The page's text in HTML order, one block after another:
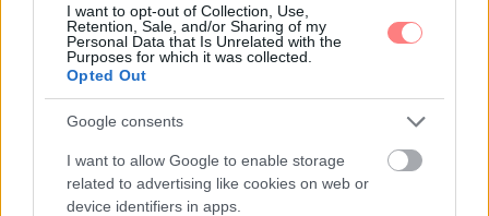
I want to opt-out of Collection, Use,
Retention, Sale, and/or Sharing of my
Personal Data that Is Unrelated with the
Purposes for which it was collected.
Opted Out
Google consents
I want to allow Google to enable storage
related to advertising like cookies on web or
device identifiers in apps.